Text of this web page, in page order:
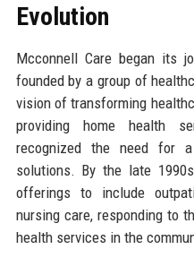
Evolution
Mcconnell Care began its
founded by a group of
vision of transforming
providing home health
recognized the need for
solutions. By the late
offerings to include
nursing care, responding to
health services in the